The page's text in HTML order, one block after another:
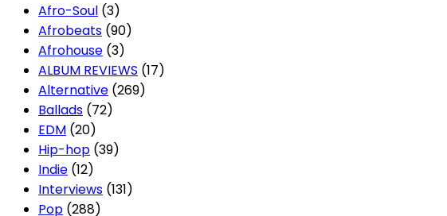
Afro-Soul (3)
Afrobeats (90)
Afrohouse (3)
ALBUM REVIEWS (17)
Alternative (269)
Ballads (72)
EDM (20)
Hip-hop (39)
Indie (12)
Interviews (131)
Pop (288)